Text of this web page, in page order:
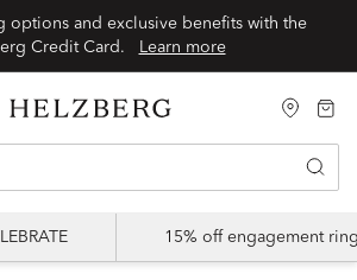
options and exclusive benefits with the
Credit Card.
Learn more
15% off engagement